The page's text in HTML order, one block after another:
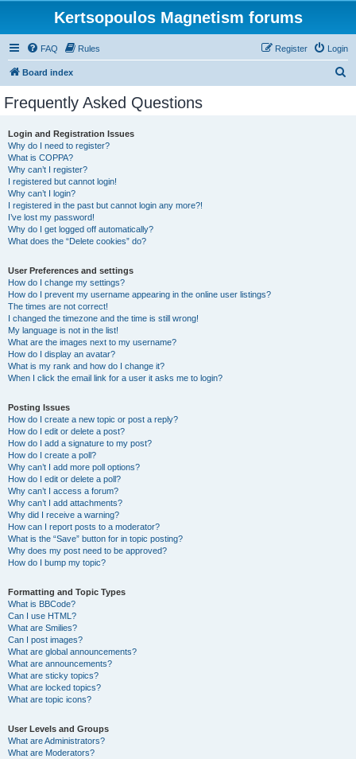
Kertsopoulos Magnetism forums
FAQ Rules Login
Register
Board index
Frequently Asked Questions
Login and Registration Issues
Why do I need to register?
What is COPPA?
Why can’t I register?
I registered but cannot login!
Why can’t I login?
I registered in the past but cannot login any more?!
I’ve lost my password!
Why do I get logged off automatically?
What does the “Delete cookies” do?
User Preferences and settings
How do I change my settings?
How do I prevent my username appearing in the online user listings?
The times are not correct!
I changed the timezone and the time is still wrong!
My language is not in the list!
What are the images next to my username?
How do I display an avatar?
What is my rank and how do I change it?
When I click the email link for a user it asks me to login?
Posting Issues
How do I create a new topic or post a reply?
How do I edit or delete a post?
How do I add a signature to my post?
How do I create a poll?
Why can’t I add more poll options?
How do I edit or delete a poll?
Why can’t I access a forum?
Why can’t I add attachments?
Why did I receive a warning?
How can I report posts to a moderator?
What is the “Save” button for in topic posting?
Why does my post need to be approved?
How do I bump my topic?
Formatting and Topic Types
What is BBCode?
Can I use HTML?
What are Smilies?
Can I post images?
What are global announcements?
What are announcements?
What are sticky topics?
What are locked topics?
What are topic icons?
User Levels and Groups
What are Administrators?
What are Moderators?